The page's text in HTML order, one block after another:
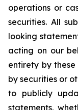
operations or
securities. All
looking
acting on our
entirety by
by securities or
to publicly
statements,